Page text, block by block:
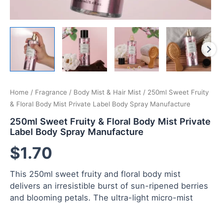
Home / Fragrance / Body Mist & Hair Mist / 250ml Sweet Fruity
& Floral Body Mist Private Label Body Spray Manufacture
250ml Sweet Fruity & Floral Body Mist Private
Label Body Spray Manufacture
$1.70
This 250ml sweet fruity and floral body mist
delivers an irresistible burst of sun-ripened berries
and blooming petals. The ultra-light micro-mist